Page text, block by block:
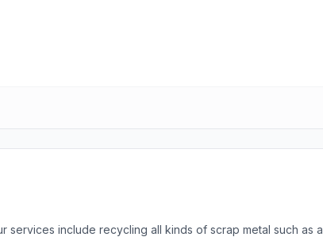
include recycling all kinds of scrap metal such as